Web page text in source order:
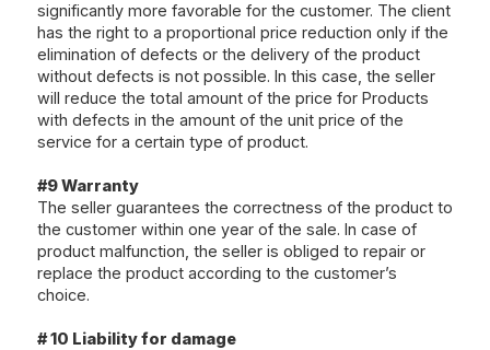
significantly more favorable for the customer. The client
has the right to a proportional price reduction only if the
elimination of defects or the delivery of the product
without defects is not possible. In this case, the seller
will reduce the total amount of the price for Products
with defects in the amount of the unit price of the
service for a certain type of product.
#9 Warranty
The seller guarantees the correctness of the product to
the customer within one year of the sale. In case of
product malfunction, the seller is obliged to repair or
replace the product according to the customer’s
choice.
# 10 Liability for damage